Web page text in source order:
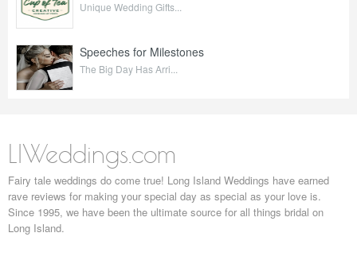
Unique Wedding Gifts...
Speeches for Milestones
The Big Day Has Arri...
LIWeddings.com
Fairy tale weddings do come true! Long Island Weddings have earned
rave reviews for making your special day as special as your love is.
Since 1995, we have been the ultimate source for all things bridal on
Long Island.